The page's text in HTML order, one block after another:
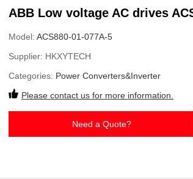
ABB Low voltage AC drives
Model: ACS880-01-077A-5
Supplier: HKXYTECH
Categories: Power Converters&Inverter
Please contact us for more information.
Need a Quote?